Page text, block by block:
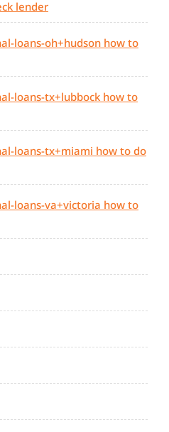
lender
loans-oh+hudson how to
loans-tx+lubbock how to
loans-tx+miami how to do
loans-va+victoria how to